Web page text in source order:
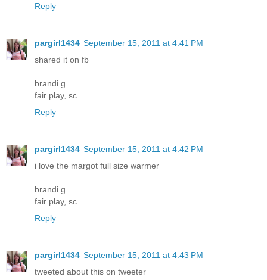
Reply
pargirl1434 September 15, 2011 at 4:41 PM
shared it on fb
brandi g
fair play, sc
Reply
pargirl1434 September 15, 2011 at 4:42 PM
i love the margot full size warmer
brandi g
fair play, sc
Reply
pargirl1434 September 15, 2011 at 4:43 PM
tweeted about this on tweeter